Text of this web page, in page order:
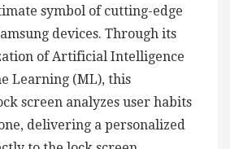
symbol of cutting-edge
devices. Through its
of Artificial Intelligence
Learning (ML), this
screen analyzes user habits
delivering a personalized